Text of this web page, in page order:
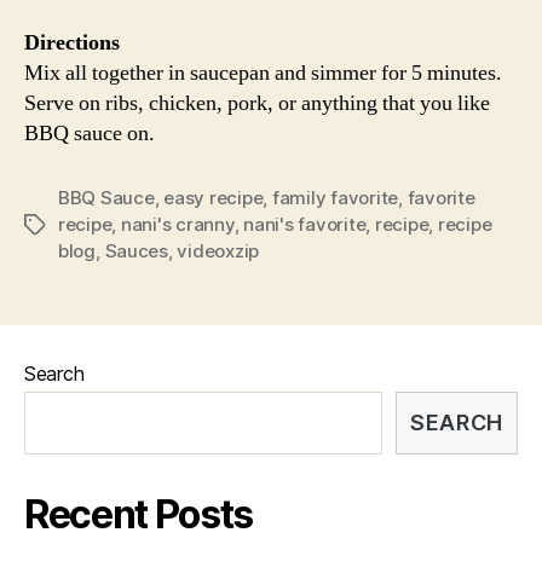
Directions
Mix all together in saucepan and simmer for 5 minutes.
Serve on ribs, chicken, pork, or anything that you like
BBQ sauce on.
Tags
BBQ Sauce, easy recipe, family favorite favorite
recipe, nani's cranny, nani's favorite, recipe, recipe
blog Sauces,videoxzip
Search
SEARCH
Recent Posts